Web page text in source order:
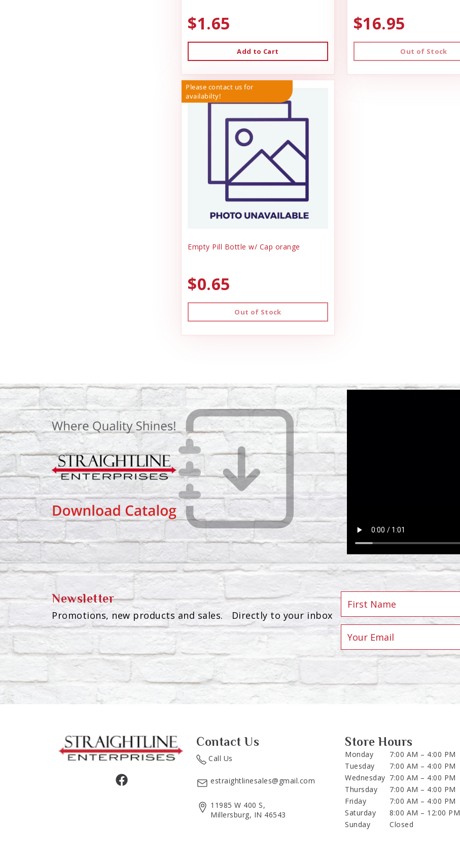
$1.65
Add to Cart
$16.95
Out of Stock
Please contact us for
availabilty!
Empty Pill Bottle w/ Cap orange
$0.65
Out of Stock
Newsletter
Promotions, new products and sales. Directly to your inbox
Contact Us
Call Us
estraightlinesales@gmail.com
11985 W 400 S,
Millersburg, IN 46543
Store Hours
Monday
7:00 AM – 4:00 PM
Tuesday
7:00 AM – 4:00 PM
Wednesday 7:00 AM – 4:00 PM
Thursday
7:00 AM – 4:00 PM
Friday
7:00 AM – 4:00 PM
Saturday
8:00 AM – 12:00 PM
Sunday
Closed